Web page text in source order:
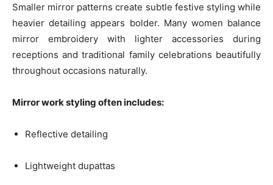
Smaller mirror patterns create subtle festive styling while
heavier detailing appears bolder. Many women balance
mirror embroidery with lighter accessories during
receptions and traditional family celebrations beautifully
throughout occasions naturally.
Mirror work styling often includes:
Reflective detailing
Lightweight dupattas